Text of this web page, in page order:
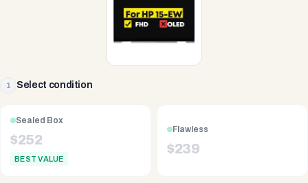
1 Select condition
Sealed Box
$252
BEST VALUE
Flawless
$239